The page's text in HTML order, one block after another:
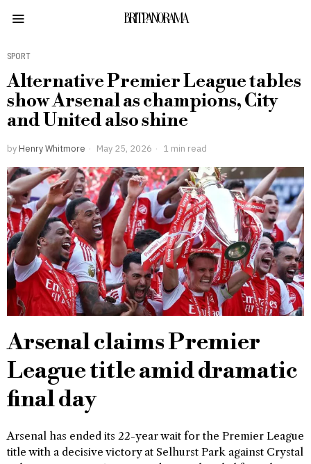
BRITPANORAMA
SPORT
Alternative Premier League tables
show Arsenal as champions, City
and United also shine
by Henry Whitmore May 25, 2026 1 min read
Arsenal claims Premier
League title amid dramatic
final day
Arsenal has ended its 22-year wait for the Premier League
title with a decisive victory at Selhurst Park against Crystal